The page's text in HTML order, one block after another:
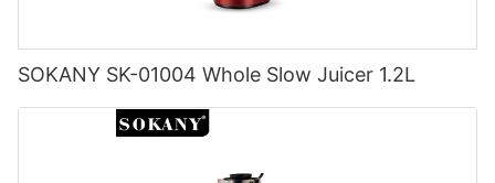
SOKANY SK-01004 Whole Slow Juicer 1.2L